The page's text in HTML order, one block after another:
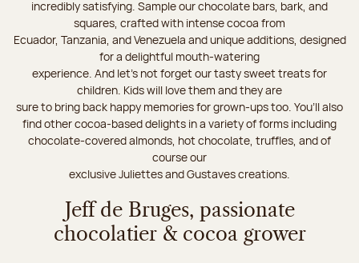
incredibly satisfying. Sample our chocolate bars, bark, and
squares, crafted with intense cocoa from
Ecuador, Tanzania, and Venezuela and unique additions, designed
for a delightful mouth-watering
experience. And let's not forget our tasty sweet treats for
children. Kids will love them and they are
sure to bring back happy memories for grown-ups too. You’ll also
find other cocoa-based delights in a variety of forms including
chocolate-covered almonds, hot chocolate, truffles, and of
course our
exclusive Juliettes and Gustaves creations.
Jeff de Bruges, passionate
chocolatier & cocoa grower